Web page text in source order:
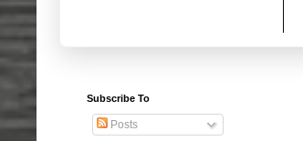
Subscribe To
Posts